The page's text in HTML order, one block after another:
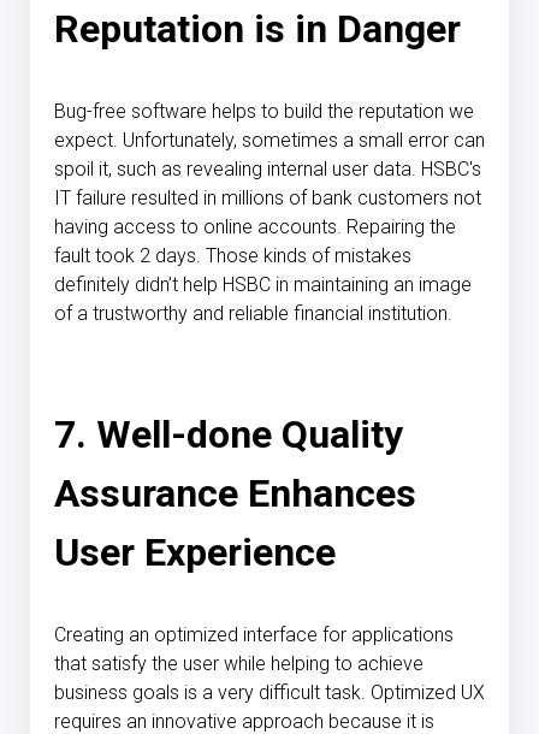
Reputation is in Danger
Bug-free software helps to build the reputation we
expect. Unfortunately, sometimes a small error can
spoil it, such as revealing internal user data. HSBC's
IT failure resulted in millions of bank customers not
having access to online accounts. Repairing the
fault took 2 days. Those kinds of mistakes
definitely didn’t help HSBC in maintaining an image
of a trustworthy and reliable financial institution.
7. Well-done Quality
Assurance Enhances
User Experience
Creating an optimized interface for applications
that satisfy the user while helping to achieve
business goals is a very difficult task. Optimized UX
requires an innovative approach because it is